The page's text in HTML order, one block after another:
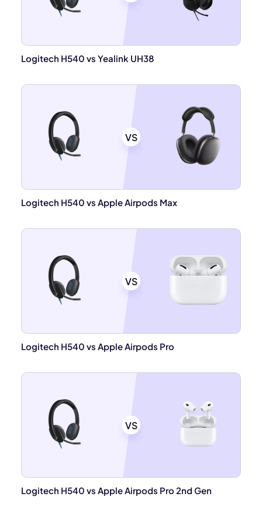
Logitech H540 vs Yealink UH38
VS
Logitech H540 vs Apple Airpods Max
VS
Logitech H540 vs Apple Airpods Pro
VS
Logitech H540 vs Apple Airpods Pro 2nd Gen